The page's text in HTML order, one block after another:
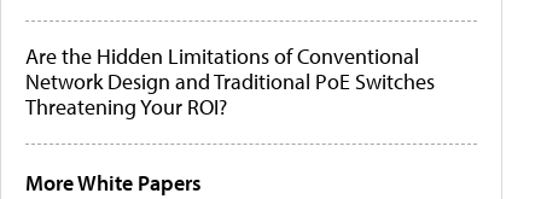
Are the Hidden Limitations of Conventional
Network Design and Traditional PoE Switches
Threatening Your ROI?
More White Papers